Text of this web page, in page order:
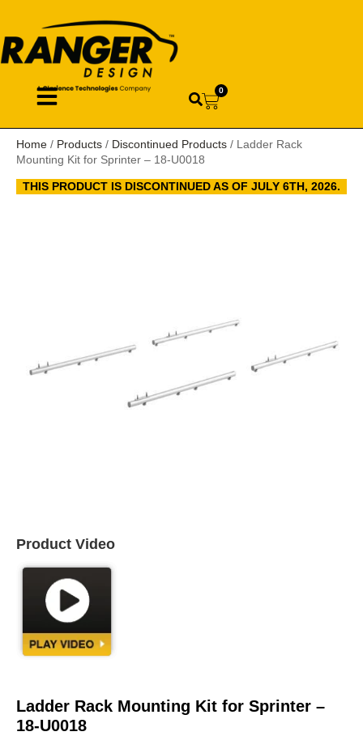
0
Home / Products / Discontinued Products / Ladder Rack
Mounting Kit for Sprinter – 18-U0018
THIS PRODUCT IS DISCONTINUED AS OF JULY 6TH, 2026.
Product Video
Ladder Rack Mounting Kit for Sprinter –
18-U0018